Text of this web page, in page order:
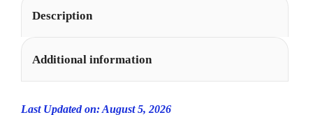
Description
Additional information
Last Updated on: August 5, 2026